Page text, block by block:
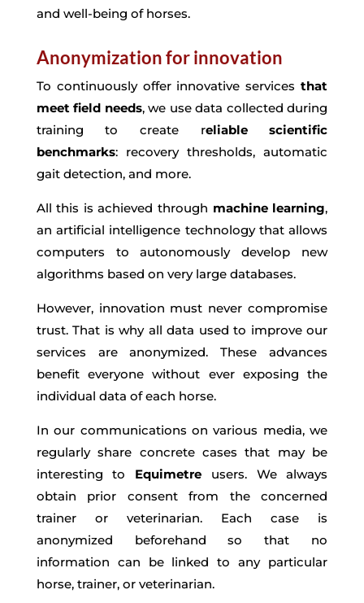
and well-being of horses.
Anonymization for innovation
To continuously offer innovative servicesthat
meet field needs, we use data collected during
training to create reliable scientific
benchmarks: recovery thresholds, automatic
gait detection, and more.
All this is achieved through machine learning,
an artificial intelligence technology that allows
computers to autonomously develop new
algorithms based on very large databases.
However, innovation must never compromise
trust. That is why all data used to improve our
services are anonymized. These advances
benefit everyone without ever exposing the
individual data of each horse.
In our communications on various media, we
regularly share concrete cases that may be
interesting to Equimetre users. We always
obtain prior consent from the concerned
trainer or veterinarian. Each case is
anonymized beforehand so that no
information can be linked to any particular
horse, trainer, or veterinarian.